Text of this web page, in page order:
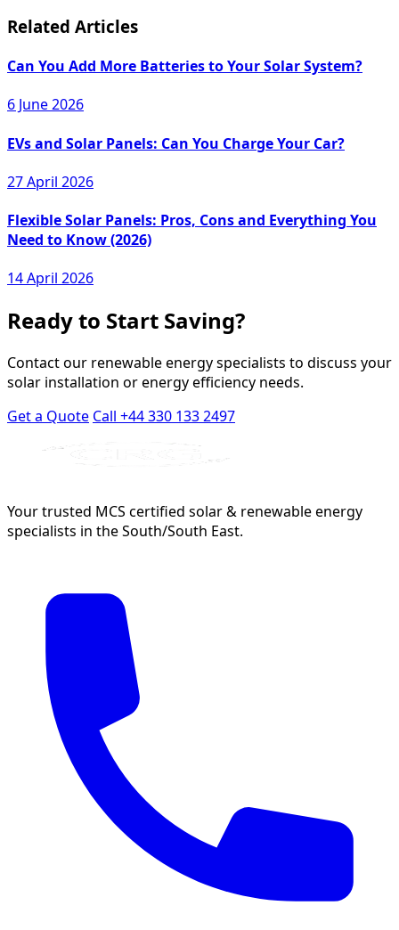
Related Articles
Can You Add More Batteries to Your Solar System?
6 June 2026
EVs and Solar Panels: Can You Charge Your Car?
27 April 2026
Flexible Solar Panels: Pros, Cons and Everything You
Need to Know (2026)
14 April 2026
Ready to Start Saving?
Contact our renewable energy specialists to discuss your
solar installation or energy efficiency needs.
Get a Quote Call +44 330 133 2497
Your trusted MCS certified solar & renewable energy
specialists in the South/South East.